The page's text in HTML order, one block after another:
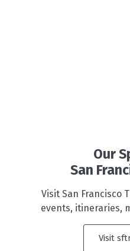
Our
San
Visit San Francisco
events, itineraries,
Visit